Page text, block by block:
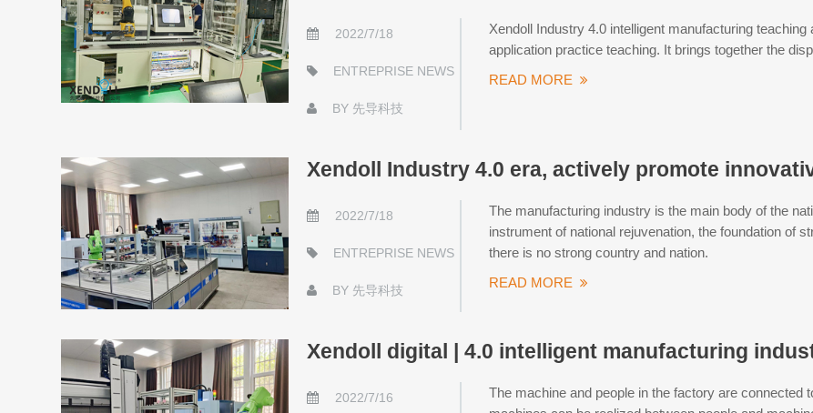
2022/7/18
ENTREPRISE NEWS
BY 先导科技
Xendoll Industry 4.0 intelligent manufacturing
application practice teaching. It brings together the
READ MORE
Xendoll Industry 4.0 era, actively promote
2022/7/18
ENTREPRISE NEWS
BY 先导科技
The manufacturing industry is the main body of the
instrument of national rejuvenation, the foundation of
there is no strong country and nation.
READ MORE
Xendoll digital | 4.0 intelligent manufacturing
2022/7/16
The machine and people in the factory are connected